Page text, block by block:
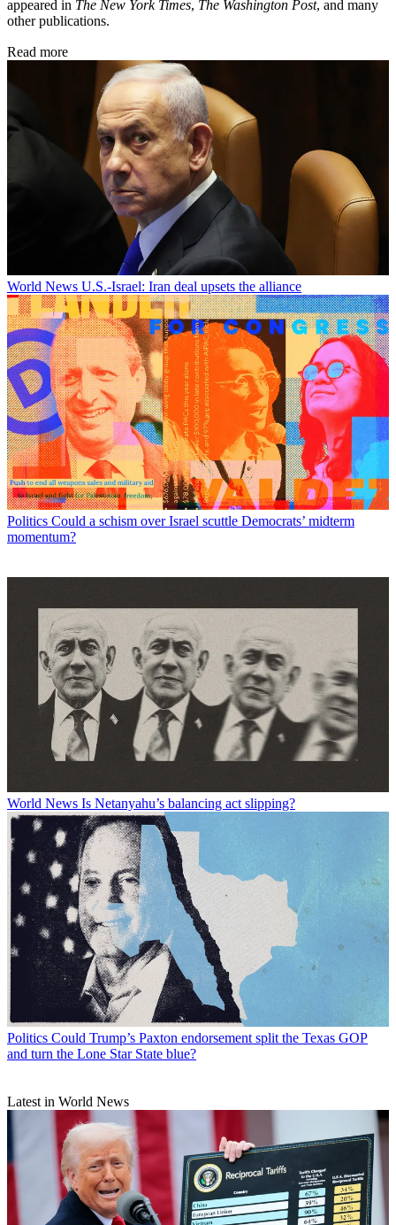
appeared in The New York Times, The Washington Post, and many
other publications.
Read more
World News U.S.-Israel: Iran deal upsets the alliance
Politics Could a schism over Israel scuttle Democrats’ midterm
momentum?
World News Is Netanyahu’s balancing act slipping?
Politics Could Trump’s Paxton endorsement split the Texas GOP
and turn the Lone Star State blue?
Latest in World News